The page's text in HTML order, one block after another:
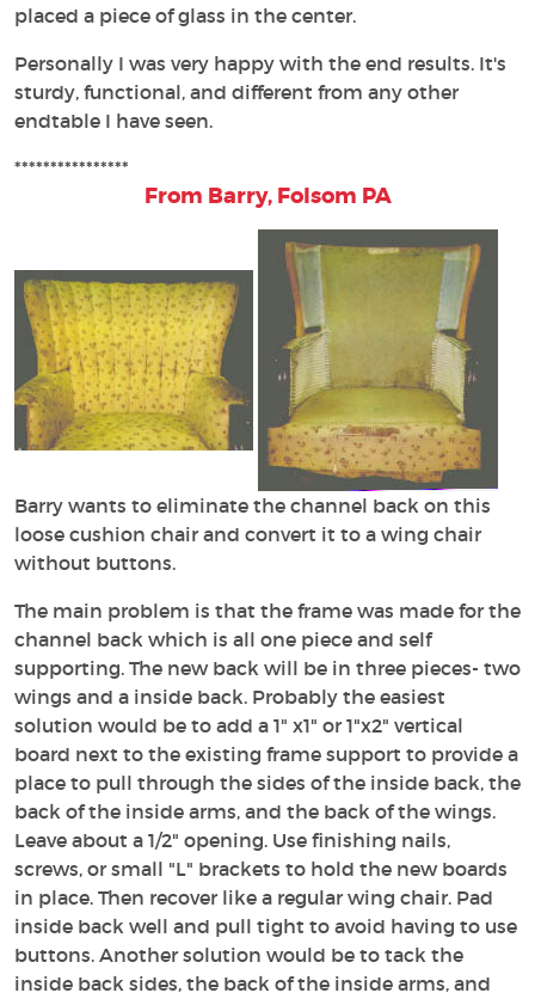
placed a piece of glass in the center.
Personally I was very happy with the end results. It's
sturdy, functional, and different from any other
endtable I have seen.
****************
From Barry, Folsom PA
Barry wants to eliminate the channel back on this
loose cushion chair and convert it to a wing chair
without buttons.
The main problem is that the frame was made for the
channel back which is all one piece and self
supporting. The new back will be in three pieces- two
wings and a inside back. Probably the easiest
solution would be to add a 1" x1" or 1"x2" vertical
board next to the existing frame support to provide a
place to pull through the sides of the inside back, the
back of the inside arms, and the back of the wings.
Leave about a 1/2" opening. Use finishing nails,
screws, or small "L" brackets to hold the new boards
in place. Then recover like a regular wing chair. Pad
inside back well and pull tight to avoid having to use
buttons. Another solution would be to tack the
inside back sides, the back of the inside arms, and